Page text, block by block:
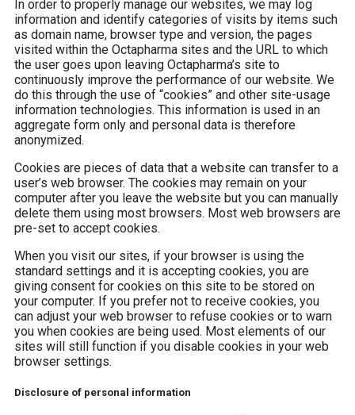
In order to properly manage our websites, we may log
information and identify categories of visits by items such
as domain name, browser type and version, the pages
visited within the Octapharma sites and the URL to which
the user goes upon leaving Octapharma’s site to
continuously improve the performance of our website. We
do this through the use of “cookies” and other site-usage
information technologies. This information is used in an
aggregate form only and personal data is therefore
anonymized.
Cookies are pieces of data that a website can transfer to a
user’s web browser. The cookies may remain on your
computer after you leave the website but you can manually
delete them using most browsers. Most web browsers are
pre-set to accept cookies.
When you visit our sites, if your browser is using the
standard settings and it is accepting cookies, you are
giving consent for cookies on this site to be stored on
your computer. If you prefer not to receive cookies, you
can adjust your web browser to refuse cookies or to warn
you when cookies are being used. Most elements of our
sites will still function if you disable cookies in your web
browser settings.
Disclosure of personal information